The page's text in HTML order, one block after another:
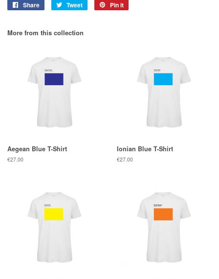
Share
Share
Tweet
Tweet
Pin it
More from this collection
Aegean Blue T-Shirt
Regular
€27.00
Ionian Blue T-Shirt
Regular
€27.00